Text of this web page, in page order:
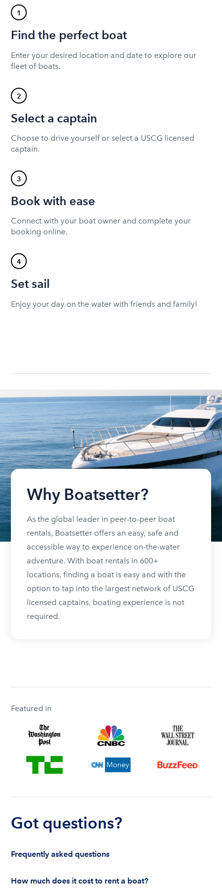
1
Find the perfect boat
Enter your desired location and date to explore our
fleet of boats.
2
Select a captain
Choose to drive yourself or select a USCG licensed
captain.
3
Book with ease
Connect with your boat owner and complete your
booking online.
4
Set sail
Enjoy your day on the water with friends and family!
Why Boatsetter?
As the global leader in peer-to-peer boat
rentals, Boatsetter offers an easy, safe and
accessible way to experience on-the-water
adventure. With boat rentals in 600+
locations, finding a boat is easy and with the
option to tap into the largest network of USCG
licensed captains, boating experience is not
required.
Featured in
Got questions?
Frequently asked questions
How much does it cost to rent a boat?